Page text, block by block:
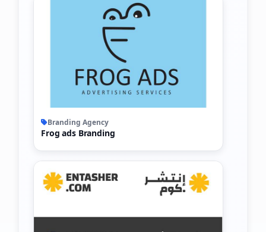
Branding Agency
Frog ads Branding